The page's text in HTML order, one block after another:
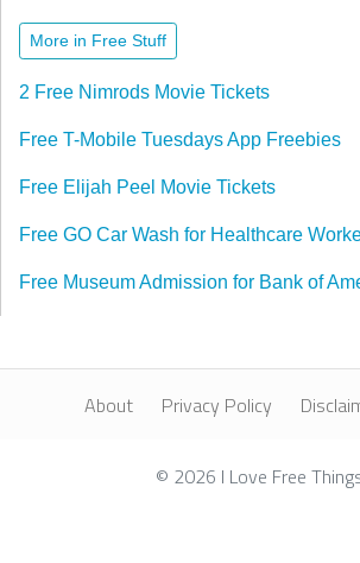
More in Free Stuff
2 Free Nimrods Movie Tickets
Free T-Mobile Tuesdays App Freebies
Free Elijah Peel Movie Tickets
Free GO Car Wash for Healthcare
Free Museum Admission for Bank of
About Privacy Policy
© 2026 I Love Free